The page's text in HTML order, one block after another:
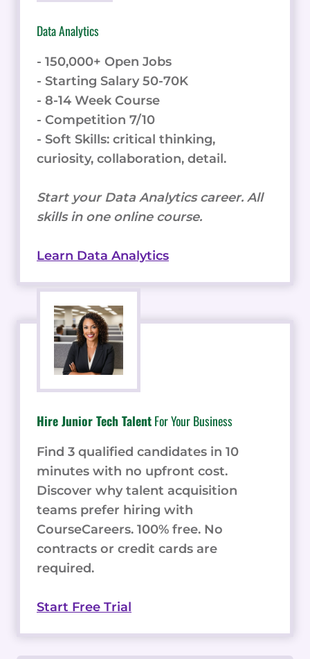
Data Analytics
- 150,000+ Open Jobs
- Starting Salary 50-70K
- 8-14 Week Course
- Competition 7/10
- Soft Skills: critical thinking,
curiosity, collaboration, detail.
Start your Data Analytics career. All
skills in one online course.
Learn Data Analytics
Hire Junior Tech TalentFor Your Business
Find 3 qualified candidates in 10
minutes with no upfront cost.
Discover why talent acquisition
teams prefer hiring with
CourseCareers. 100% free. No
contracts or credit cards are
required.
Start Free Trial